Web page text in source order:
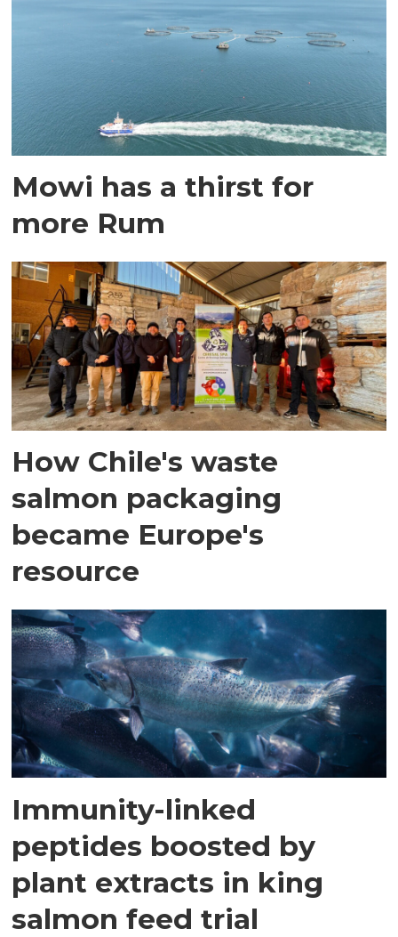
Mowi has a thirst for
more Rum
How Chile's waste
salmon packaging
became Europe's
resource
Immunity-linked
peptides boosted by
plant extracts in king
salmon feed trial